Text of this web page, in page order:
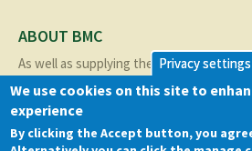
ABOUT BMC
As well as supplying the local
cars at excellent prices we also supply
internationally too.
Read more about us
Privacy settings
We use cookies on this site to
experience
By clicking the Accept button, you